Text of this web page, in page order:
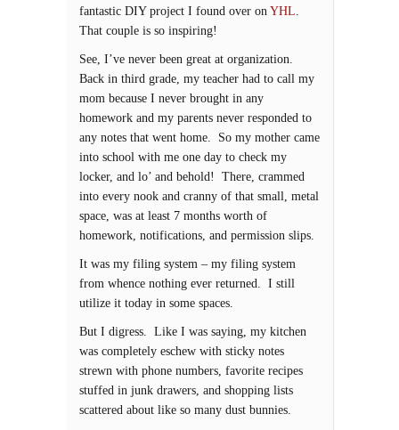
fantastic DIY project I found over onYHL.
That couple is so inspiring!
See, I’ve never been great at organization.
Back in third grade, my teacher had to call my
mom because I never brought in any
homework and my parents never responded to
any notes that went home. So my mother came
into school with me one day to check my
locker, and lo’ and behold! There, crammed
into every nook and cranny of that small, metal
space, was at least 7 months worth of
homework, notifications, and permission slips.
It was my filing system – my filing system
from whence nothing ever returned. I still
utilize it today in some spaces.
But I digress. Like I was saying, my kitchen
was completely eschew with sticky notes
strewn with phone numbers, favorite recipes
stuffed in junk drawers, and shopping lists
scattered about like so many dust bunnies.